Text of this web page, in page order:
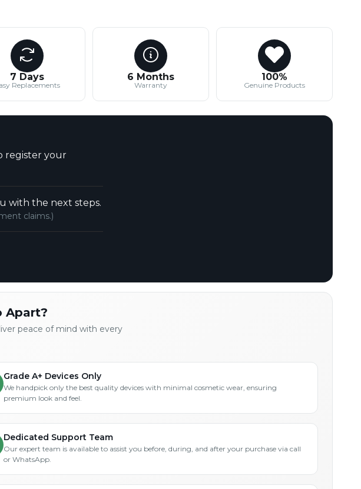
7 Days
Replacements
6 Months
Warranty
100%
Genuine Products
register your
with the next steps.
claims.)
Apart?
peace of mind with every
Grade A+ Devices Only
We handpick only the best quality devices with minimal cosmetic wear, ensuring
premium look and feel.
Dedicated Support Team
Our expert team is available to assist you before, during, and after your purchase via call
or WhatsApp.